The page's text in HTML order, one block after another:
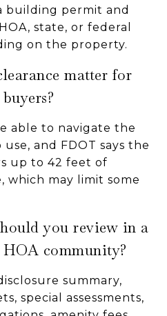
building permit and
state, or federal
on the property.
matter for
able to navigate the
and FDOT says the
up to 42 feet of
which may limit some
you review in a
community?
summary,
special assessments,